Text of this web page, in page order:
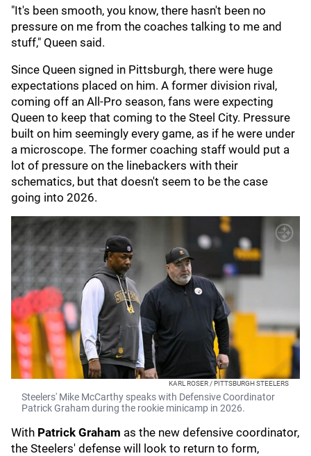
"It's been smooth, you know, there hasn't been no
pressure on me from the coaches talking to me and
stuff," Queen said.
Since Queen signed in Pittsburgh, there were huge
expectations placed on him. A former division rival,
coming off an All-Pro season, fans were expecting
Queen to keep that coming to the Steel City. Pressure
built on him seemingly every game, as if he were under
a microscope. The former coaching staff would put a
lot of pressure on the linebackers with their
schematics, but that doesn't seem to be the case
going into 2026.
KARL ROSER / PITTSBURGH STEELERS
Steelers' Mike McCarthy speaks with Defensive Coordinator
Patrick Graham during the rookie minicamp in 2026.
With Patrick Graham as the new defensive coordinator,
the Steelers' defense will look to return to form,